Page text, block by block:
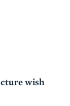
wish